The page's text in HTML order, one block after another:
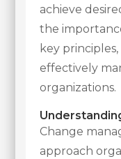
achieve
the
key
effectively
organizations.
Change
approach